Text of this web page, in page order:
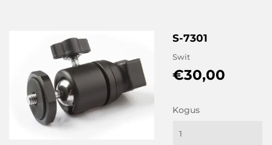
S-7301
Swit
€30,00
Kogus